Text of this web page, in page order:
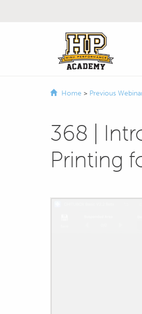
Home > Previous
368 |
Printing